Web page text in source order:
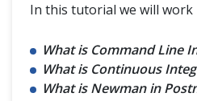
In this tutorial we will
What is Command Line
What is Continuous
What is Newman in